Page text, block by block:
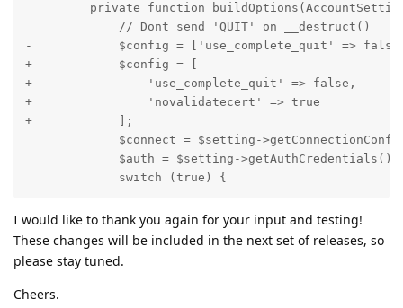
private function
             // Dont send 'QUIT' on __destruct()
-            $config = ['use_complete_quit' =>
+            $config = [
+                'use_complete_quit' => false,
+                'novalidatecert' => true
+            ];
$connect = $setting-
             $auth = $setting->getAuthCredentials();
             switch (true) {
I would like to thank you again for your input and testing!
These changes will be included in the next set of releases, so
please stay tuned.
Cheers.